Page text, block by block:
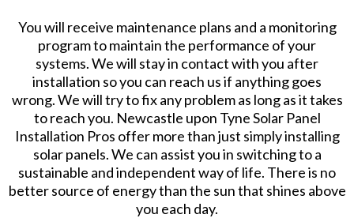
You will receive maintenance plans and a monitoring
program to maintain the performance of your
systems. We will stay in contact with you after
installation so you can reach us if anything goes
wrong. We will try to fix any problem as long as it takes
to reach you. Newcastle upon Tyne Solar Panel
Installation Pros offer more than just simply installing
solar panels. We can assist you in switching to a
sustainable and independent way of life. There is no
better source of energy than the sun that shines above
you each day.